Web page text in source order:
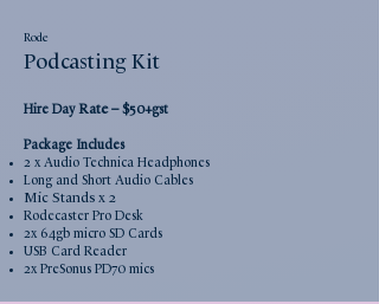
Rode
Podcasting Kit
Hire Day Rate–$50+gst
Package Includes
2 x Audio Technica Headphones
Long and Short Audio Cables
Mic Stands x 2
Rodecaster Pro Desk
2x 64gb micro SD Cards
USB Card Reader
2x PreSonus PD70 mics